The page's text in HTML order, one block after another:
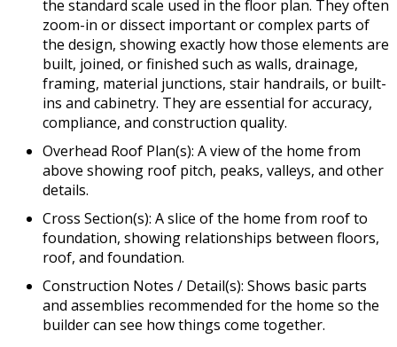
the standard scale used in the floor plan. They often
zoom-in or dissect important or complex parts of
the design, showing exactly how those elements are
built, joined, or finished such as walls, drainage,
framing, material junctions, stair handrails, or built-
ins and cabinetry. They are essential for accuracy,
compliance, and construction quality.
Overhead Roof Plan(s): A view of the home from
above showing roof pitch, peaks, valleys, and other
details.
Cross Section(s): A slice of the home from roof to
foundation, showing relationships between floors,
roof, and foundation.
Construction Notes / Detail(s): Shows basic parts
and assemblies recommended for the home so the
builder can see how things come together.